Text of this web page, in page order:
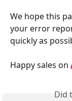
We hope this
your error
quickly as
Happy sales on
Did